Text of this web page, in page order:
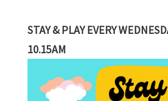
STAY & PLAY EVERY
10.15AM